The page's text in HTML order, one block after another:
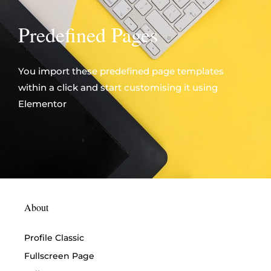
Predefined Pages
You import these predefined page templates
within a click and start customising it using
Elementor
About
Profile Classic
Fullscreen Page